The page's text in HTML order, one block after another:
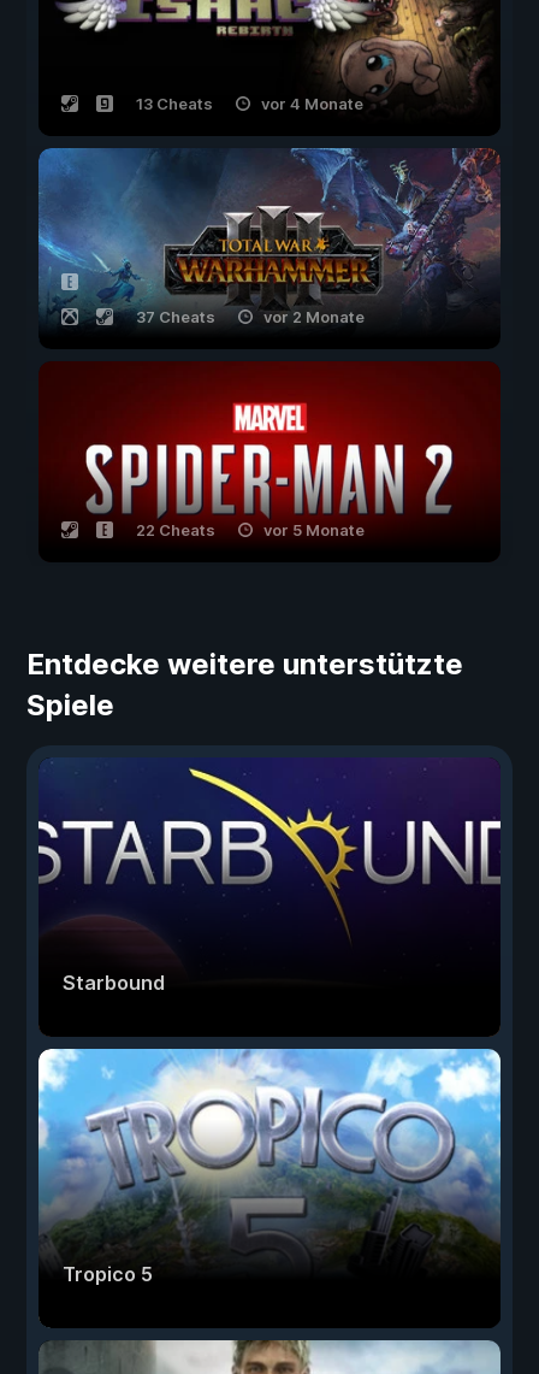
13 Cheats vor 4 Monate
37 Cheats vor 2 Monate
22 Cheats vor 5 Monate
Entdecke weitere unterstützte
Spiele
Starbound
Tropico 5